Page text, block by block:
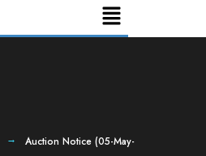
Auction Notice (05-May-